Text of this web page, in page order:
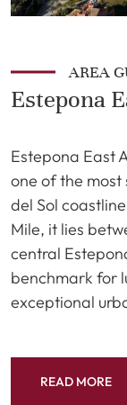
AREA
Estepona
Estepona East
one of the
del Sol
Mile, it lies
central
benchmark for
exceptional
READ MORE